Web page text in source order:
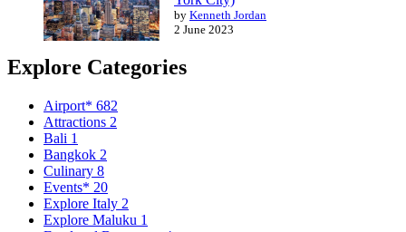
by Kenneth Jordan
2 June 2023
Explore Categories
Airport* 682
Attractions 2
Bali 1
Bangkok 2
Culinary 8
Events* 20
Explore Italy 2
Explore Maluku 1